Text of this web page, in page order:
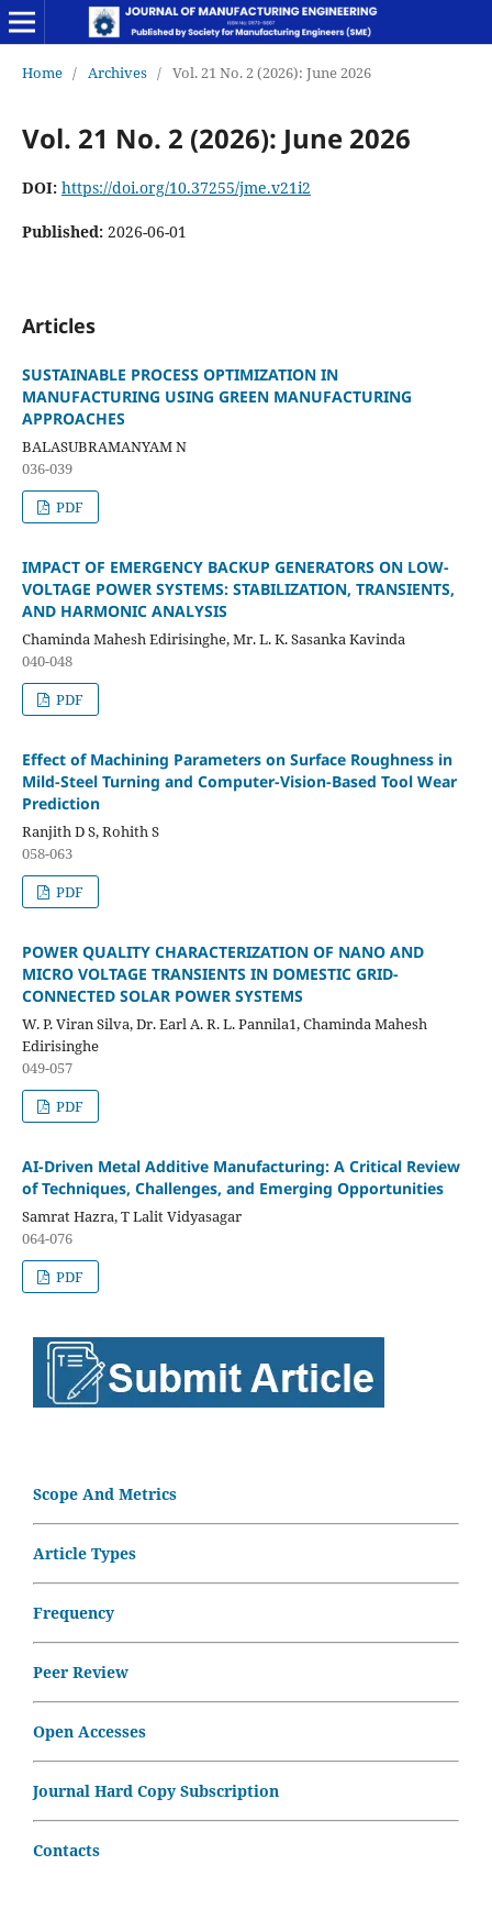
Home / Archives / Vol. 21 No. 2 (2026): June 2026
Vol. 21 No. 2 (2026): June 2026
DOI: https://doi.org/10.37255/jme.v21i2
Published: 2026-06-01
Articles
SUSTAINABLE PROCESS OPTIMIZATION IN
MANUFACTURING USING GREEN MANUFACTURING
APPROACHES
BALASUBRAMANYAM N
036-039
PDF
IMPACT OF EMERGENCY BACKUP GENERATORS ON LOW-
VOLTAGE POWER SYSTEMS: STABILIZATION, TRANSIENTS,
AND HARMONIC ANALYSIS
Chaminda Mahesh Edirisinghe, Mr. L. K. Sasanka Kavinda
040-048
PDF
Effect of Machining Parameters on Surface Roughness in
Mild-Steel Turning and Computer-Vision-Based Tool Wear
Prediction
Ranjith D S, Rohith S
058-063
PDF
POWER QUALITY CHARACTERIZATION OF NANO AND
MICRO VOLTAGE TRANSIENTS IN DOMESTIC GRID-
CONNECTED SOLAR POWER SYSTEMS
W. P. Viran Silva, Dr. Earl A. R. L. Pannila1, Chaminda Mahesh
Edirisinghe
049-057
PDF
AI-Driven Metal Additive Manufacturing: A Critical Review
of Techniques, Challenges, and Emerging Opportunities
Samrat Hazra, T Lalit Vidyasagar
064-076
PDF
Scope And Metrics
Article Types
Frequency
Peer Review
Open Accesses
Journal Hard Copy Subscription
Contacts